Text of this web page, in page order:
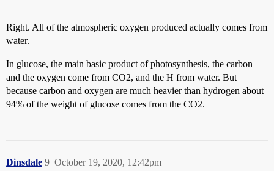
Right. All of the atmospheric oxygen produced actually comes from
water.
In glucose, the main basic product of photosynthesis, the carbon
and the oxygen come from CO2, and the H from water. But
because carbon and oxygen are much heavier than hydrogen about
94% of the weight of glucose comes from the CO2.
Dinsdale October 19, 2020, 12:42pm
9